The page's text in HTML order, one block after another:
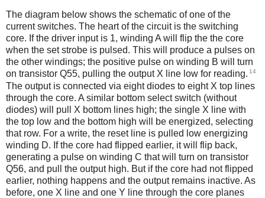
The diagram below shows the schematic of one of the
current switches. The heart of the circuit is the switching
core. If the driver input is 1, winding A will flip the the core
when the set strobe is pulsed. This will produce a pulses on
the other windings; the positive pulse on winding B will turn
on transistor Q55, pulling the output X line low for reading. 14
The output is connected via eight diodes to eight X top lines
through the core. A similar bottom select switch (without
diodes) will pull X bottom lines high; the single X line with
the top low and the bottom high will be energized, selecting
that row. For a write, the reset line is pulled low energizing
winding D. If the core had flipped earlier, it will flip back,
generating a pulse on winding C that will turn on transistor
Q56, and pull the output high. But if the core had not flipped
earlier, nothing happens and the output remains inactive. As
before, one X line and one Y line through the core planes